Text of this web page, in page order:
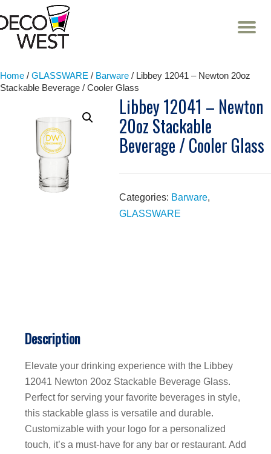
Skip
Home / GLASSWARE / Barware / Libbey 12041 – Newton 20oz
Stackable Beverage / Cooler Glass
Libbey 12041 – Newton
20oz Stackable
Beverage / Cooler Glass
Categories: Barware,
GLASSWARE
Description
Elevate your drinking experience with the Libbey
12041 Newton 20oz Stackable Beverage Glass.
Perfect for serving your favorite beverages in style,
this stackable glass is versatile and durable.
Customizable with your logo for a personalized
touch, it’s a must-have for any bar or restaurant. Add